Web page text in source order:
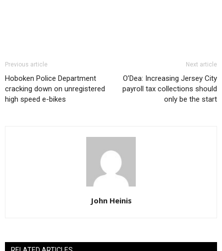
Previous article
Hoboken Police Department
cracking down on unregistered
high speed e-bikes
Next article
O’Dea: Increasing Jersey City
payroll tax collections should
only be the start
John Heinis